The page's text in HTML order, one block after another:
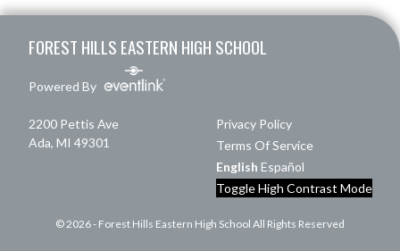
FOREST HILLS EASTERN HIGH SCHOOL
Powered By
2200 Pettis Ave
Ada, MI 49301
Privacy Policy
Terms Of Service
English Español
Toggle High Contrast Mode
© 2026 - Forest Hills Eastern High School All Rights Reserved